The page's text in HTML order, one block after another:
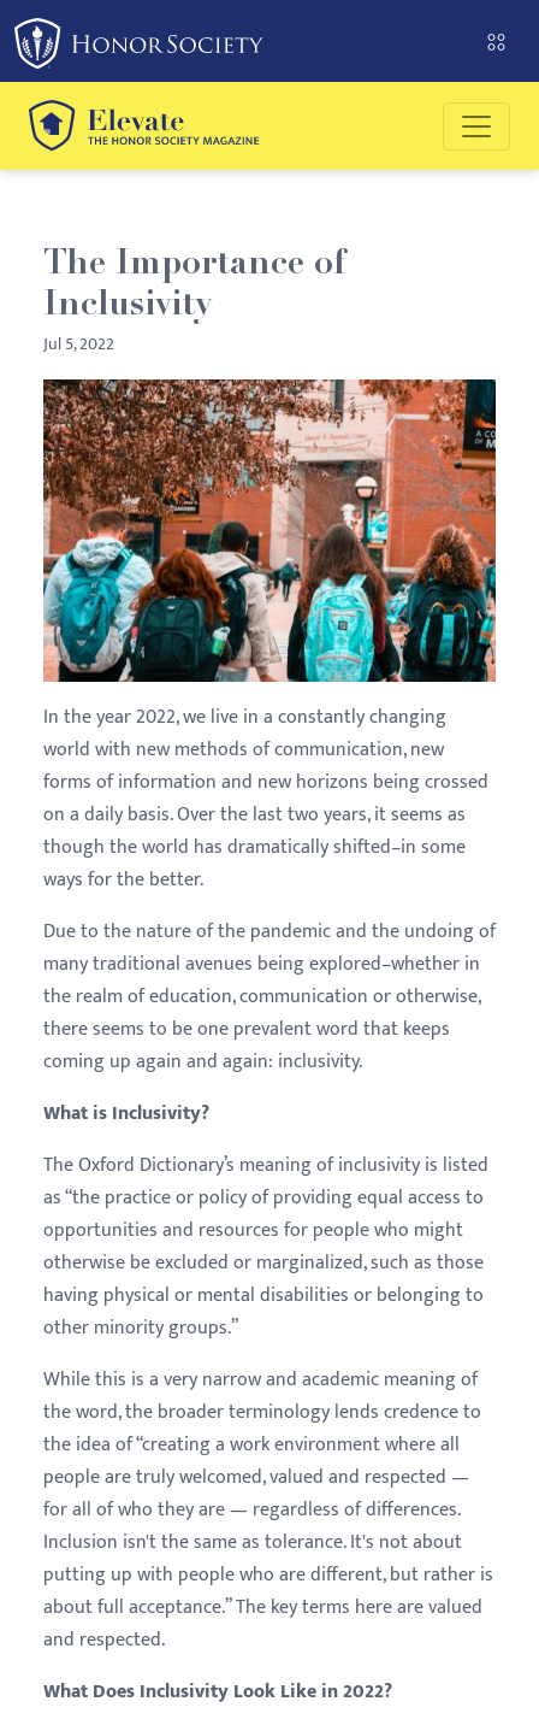
Please
note:
This
website
includes
an
system.
The Importance of
Inclusivity
Jul 5, 2022
In the year 2022, we live in a constantly changing
world with new methods of communication, new
forms of information and new horizons being crossed
on a daily basis. Over the last two years, it seems as
though the world has dramatically shifted–in some
ways for the better.
Due to the nature of the pandemic and the undoing of
many traditional avenues being explored–whether in
the realm of education, communication or otherwise,
there seems to be one prevalent word that keeps
coming up again and again: inclusivity.
What is Inclusivity?
The Oxford Dictionary’s meaning of inclusivity is listed
as “​​the practice or policy of providing equal access to
opportunities and resources for people who might
otherwise be excluded or marginalized, such as those
having physical or mental disabilities or belonging to
other minority groups.”
While this is a very narrow and academic meaning of
the word, the broader terminology lends credence to
the idea of “creating a work environment where all
people are truly welcomed, valued and respected —
for all of who they are — regardless of differences.
Inclusion isn't the same as tolerance. It's not about
putting up with people who are different, but rather is
about full acceptance.” The key terms here are valued
and respected.
What Does Inclusivity Look Like in 2022?